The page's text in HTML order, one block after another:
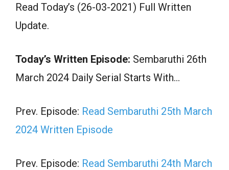
Read Today’s (26-03-2021) Full Written
Update.
Today’s Written Episode: Sembaruthi 26th
March 2024 Daily Serial Starts With…
Prev. Episode: Read Sembaruthi 25th March
2024 Written Episode
Prev. Episode: Read Sembaruthi 24th March